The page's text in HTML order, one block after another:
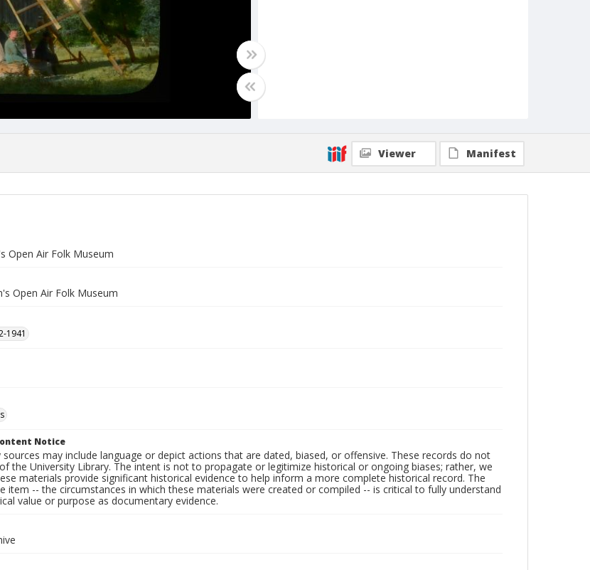
Viewer Manifest
Open Air Folk Museum
Open Air Folk Museum
1941
Notice
may include language or depict actions that are dated, biased, or offensive. These records do not
the University Library. The intent is not to propagate or legitimize historical or ongoing biases; rather, we
materials provide significant historical evidence to help inform a more complete historical record. The
item -- the circumstances in which these materials were created or compiled -- is critical to fully understand
value or purpose as documentary evidence.